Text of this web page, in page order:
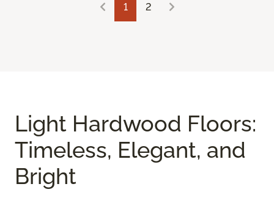
1 2
Light Hardwood Floors:
Timeless, Elegant, and
Bright